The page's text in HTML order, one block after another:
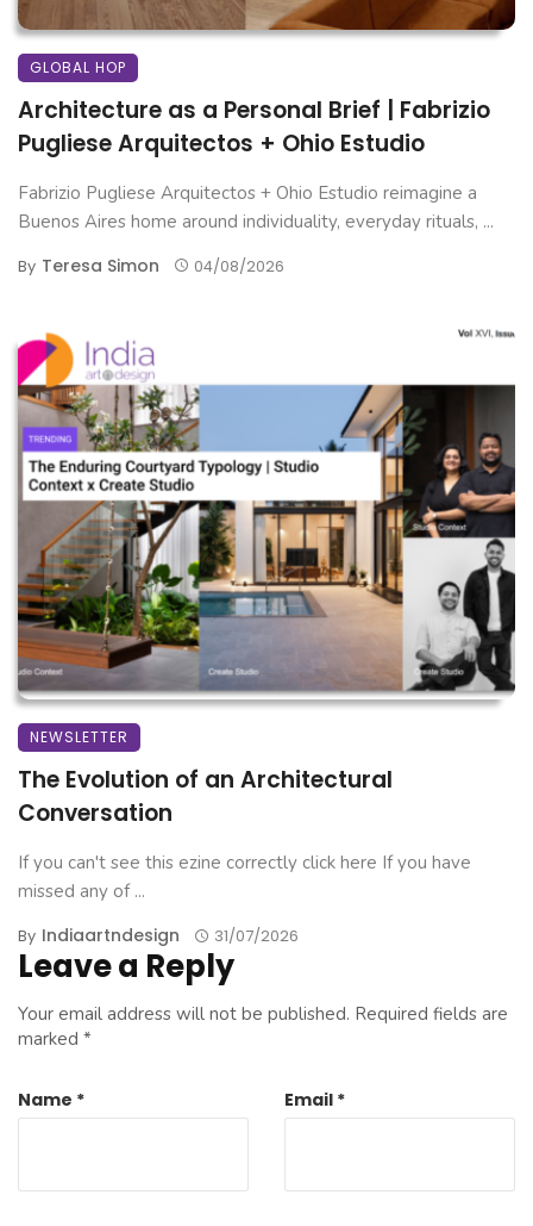
GLOBAL HOP
Architecture as a Personal Brief | Fabrizio
Pugliese Arquitectos + Ohio Estudio
Fabrizio Pugliese Arquitectos + Ohio Estudio reimagine a
Buenos Aires home around individuality, everyday rituals, ...
By Teresa Simon 04/08/2026
NEWSLETTER
The Evolution of an Architectural
Conversation
If you can't see this ezine correctly click here If you have
missed any of ...
By Indiaartndesign 31/07/2026
Leave a Reply
Your email address will not be published. Required fields are
marked *
Name * Email *